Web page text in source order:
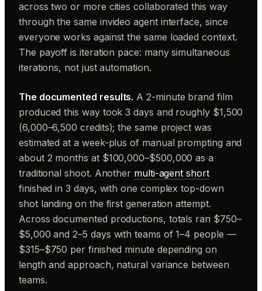
across two or more cities collaborated this way
through the same invideo agent interface, since
everyone works against the same loaded context.
The payoff is iteration pace: many simultaneous
iterations, not just automation.
The documented results. A 2-minute brand film
produced this way took 3 days and roughly $1,500
(6,000–6,500 credits); the same project was
estimated at a week-plus of manual prompting and
about 2 months at $100,000–$500,000 as a
traditional shoot. Another multi-agent short
finished in 3 days, with one complex top-down
shot landing on the first generation attempt.
Across documented productions, totals ran $750–
$5,000 and 2–5 days with teams of 1–4 people —
$315–$750 per finished minute depending on
length and approach, natural variance between
teams.